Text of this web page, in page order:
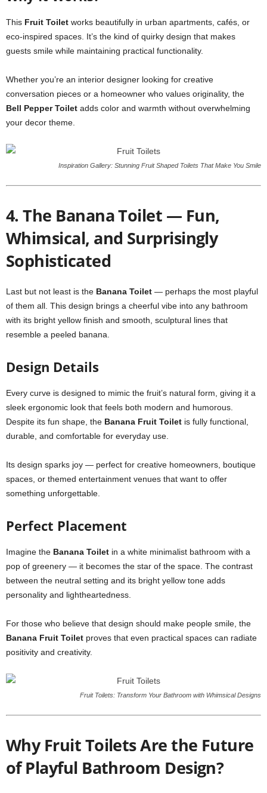
This Fruit Toilet works beautifully in urban apartments, cafés, or
eco-inspired spaces. It’s the kind of quirky design that makes
guests smile while maintaining practical functionality.
Whether you’re an interior designer looking for creative
conversation pieces or a homeowner who values originality, the
Bell Pepper Toilet adds color and warmth without overwhelming
your decor theme.
Inspiration Gallery: Stunning Fruit Shaped Toilets That Make You Smile
4. The Banana Toilet — Fun,
Whimsical, and Surprisingly
Sophisticated
Last but not least is the Banana Toilet — perhaps the most playful
of them all. This design brings a cheerful vibe into any bathroom
with its bright yellow finish and smooth, sculptural lines that
resemble a peeled banana.
Design Details
Every curve is designed to mimic the fruit’s natural form, giving it a
sleek ergonomic look that feels both modern and humorous.
Despite its fun shape, the Banana Fruit Toilet is fully functional,
durable, and comfortable for everyday use.
Its design sparks joy — perfect for creative homeowners, boutique
spaces, or themed entertainment venues that want to offer
something unforgettable.
Perfect Placement
Imagine the Banana Toilet in a white minimalist bathroom with a
pop of greenery — it becomes the star of the space. The contrast
between the neutral setting and its bright yellow tone adds
personality and lightheartedness.
For those who believe that design should make people smile, the
Banana Fruit Toilet proves that even practical spaces can radiate
positivity and creativity.
Fruit Toilets: Transform Your Bathroom with Whimsical Designs
Why Fruit Toilets Are the Future
of Playful Bathroom Design?